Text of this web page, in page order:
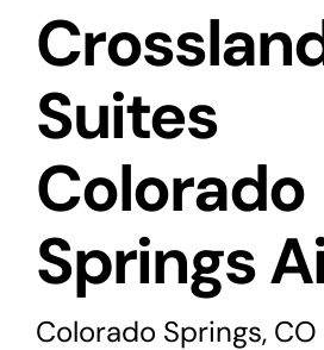
About
Why Us
Services
Suites
Colorado
Springs
Colorado Springs, CO